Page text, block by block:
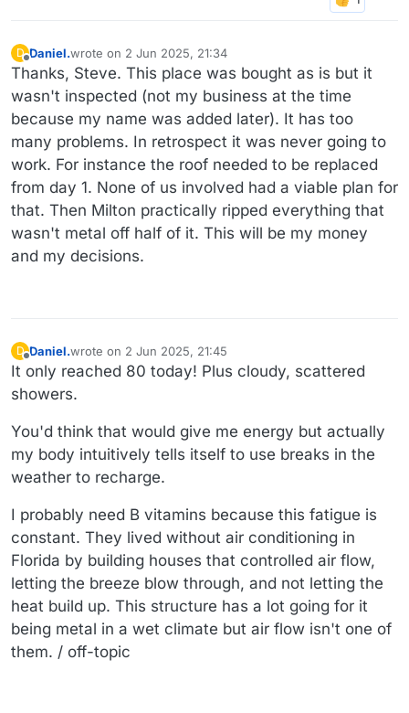
D
Offline
Daniel.wrote on 2 Jun 2025, 21:34
last edited by
Thanks, Steve. This place was bought as is but it
wasn't inspected (not my business at the time
because my name was added later). It has too
many problems. In retrospect it was never going to
work. For instance the roof needed to be replaced
from day 1. None of us involved had a viable plan for
that. Then Milton practically ripped everything that
wasn't metal off half of it. This will be my money
and my decisions.
D
Offline
Daniel.wrote on 2 Jun 2025, 21:45
last edited by Daniel.6 Feb 2025, 21:48
It only reached 80 today! Plus cloudy, scattered
showers.
You'd think that would give me energy but actually
my body intuitively tells itself to use breaks in the
weather to recharge.
I probably need B vitamins because this fatigue is
constant. They lived without air conditioning in
Florida by building houses that controlled air flow,
letting the breeze blow through, and not letting the
heat build up. This structure has a lot going for it
being metal in a wet climate but air flow isn't one of
them. / off-topic